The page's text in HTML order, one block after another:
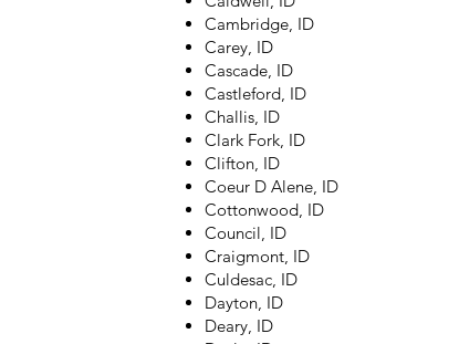
Cambridge, ID
Carey, ID
Cascade, ID
Castleford, ID
Challis, ID
Clark Fork, ID
Clifton, ID
Coeur D Alene, ID
Cottonwood, ID
Council, ID
Craigmont, ID
Culdesac, ID
Dayton, ID
Deary, ID